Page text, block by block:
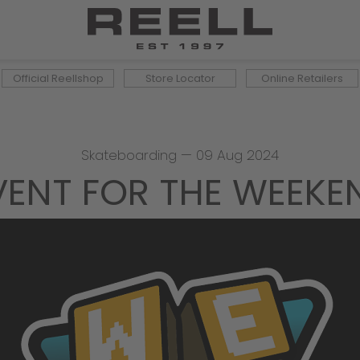
Official Reellshop Store Locator Online Retailers
Skateboarding — 09 Aug 2024
FOR THE